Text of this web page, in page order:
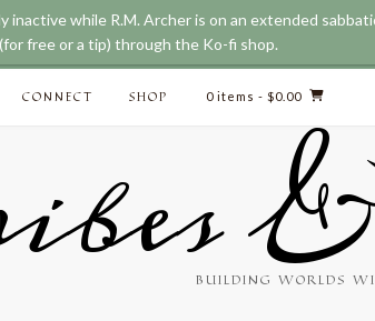
CONNECT SHOP 0 items - $0.00
BUILDING WORLDS
while R.M. Archer is on an extended
free or a tip) through the Ko-fi shop.